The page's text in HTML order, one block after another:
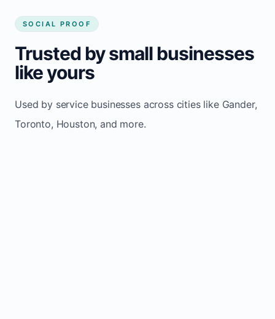
SOCIAL PROOF
Trusted by small businesses
like yours
Used by service businesses across cities like Gander,
Toronto, Houston, and more.